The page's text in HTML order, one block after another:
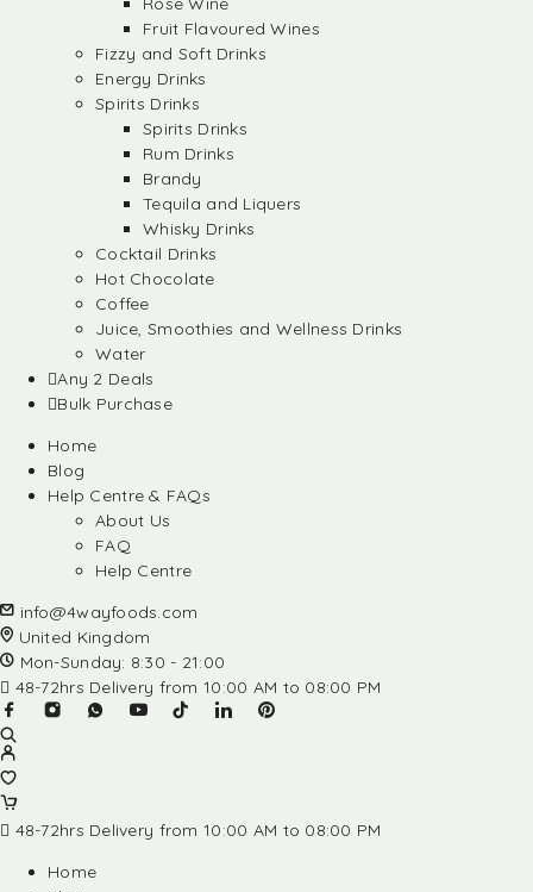
Fruit Flavoured Wines
Fizzy and Soft Drinks
Energy Drinks
Spirits Drinks
Spirits Drinks
Rum Drinks
Brandy
Tequila and Liquers
Whisky Drinks
Cocktail Drinks
Hot Chocolate
Coffee
Juice, Smoothies and Wellness Drinks
Water
Any 2 Deals
Bulk Purchase
Home
Blog
Help Centre & FAQs
About Us
FAQ
Help Centre
info@4wayfoods.com
United Kingdom
Mon-Sunday: 8:30 - 21:00
48-72hrs Delivery from 10:00 AM to 08:00 PM
48-72hrs Delivery from 10:00 AM to 08:00 PM
Home